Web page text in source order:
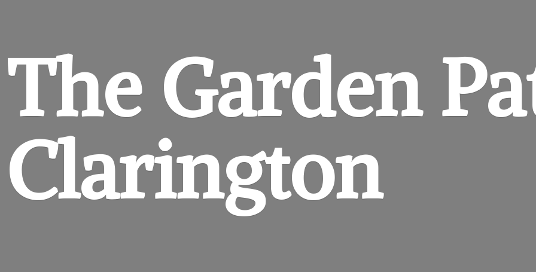
The Garden
Clarington